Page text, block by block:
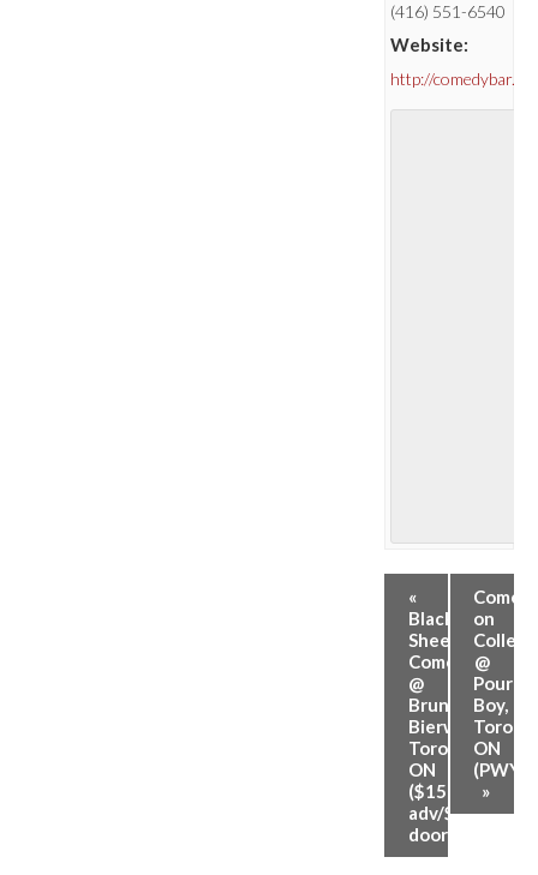
(416) 551-6540
Website:
http://comedybar.ca
«
Black
Sheep
Comedy
@
Brunswick
Bierworks,
Toronto,
ON
($15
adv/$20
door)
on
College
@
Pour
Boy,
ON
(PWYC)
»